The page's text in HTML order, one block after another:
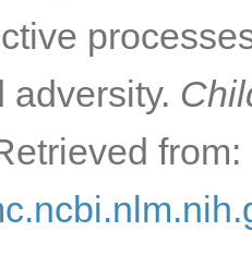
adversity.
from: